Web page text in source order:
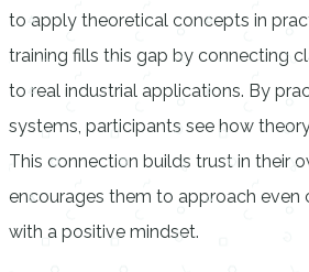
to apply theoretical concepts in
training fills this gap by connecting
to real industrial applications. By
systems, participants see how
This connection builds trust in their
encourages them to approach even
with a positive mindset.